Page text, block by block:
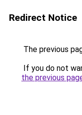
Redirect Notice
The previous
If you do not
the previous